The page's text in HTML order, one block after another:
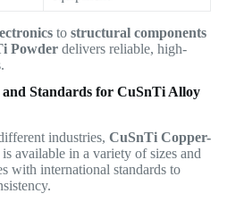
to structural components
Powderdelivers reliable, high-
and Standards for CuSnTi Alloy
industries, CuSnTi Copper-
available in a variety of sizes and
with international standards to